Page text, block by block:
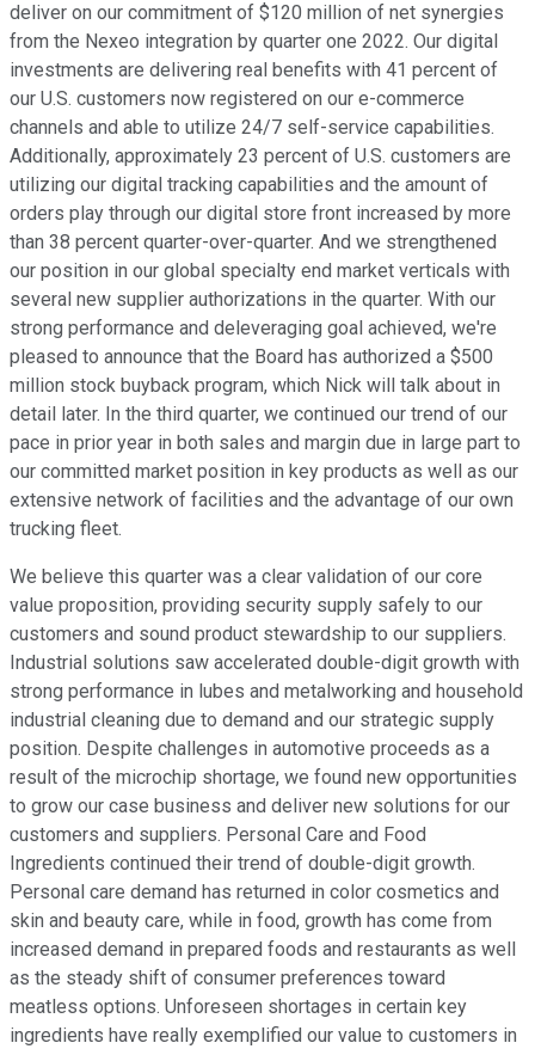
deliver on our commitment of $120 million of net synergies
from the Nexeo integration by quarter one 2022. Our digital
investments are delivering real benefits with 41 percent of
our U.S. customers now registered on our e-commerce
channels and able to utilize 24/7 self-service capabilities.
Additionally, approximately 23 percent of U.S. customers are
utilizing our digital tracking capabilities and the amount of
orders play through our digital store front increased by more
than 38 percent quarter-over-quarter. And we strengthened
our position in our global specialty end market verticals with
several new supplier authorizations in the quarter. With our
strong performance and deleveraging goal achieved, we're
pleased to announce that the Board has authorized a $500
million stock buyback program, which Nick will talk about in
detail later. In the third quarter, we continued our trend of our
pace in prior year in both sales and margin due in large part to
our committed market position in key products as well as our
extensive network of facilities and the advantage of our own
trucking fleet.
We believe this quarter was a clear validation of our core
value proposition, providing security supply safely to our
customers and sound product stewardship to our suppliers.
Industrial solutions saw accelerated double-digit growth with
strong performance in lubes and metalworking and household
industrial cleaning due to demand and our strategic supply
position. Despite challenges in automotive proceeds as a
result of the microchip shortage, we found new opportunities
to grow our case business and deliver new solutions for our
customers and suppliers. Personal Care and Food
Ingredients continued their trend of double-digit growth.
Personal care demand has returned in color cosmetics and
skin and beauty care, while in food, growth has come from
increased demand in prepared foods and restaurants as well
as the steady shift of consumer preferences toward
meatless options. Unforeseen shortages in certain key
ingredients have really exemplified our value to customers in